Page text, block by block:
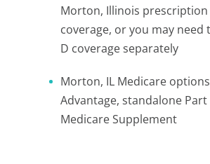
Morton, Illinois
coverage, or you may need
D coverage separately
Morton, IL Medicare
Advantage, standalone Part
Medicare Supplement